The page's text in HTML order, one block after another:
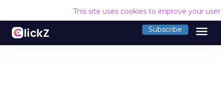
This site uses cookies to improve your
Subscribe menu